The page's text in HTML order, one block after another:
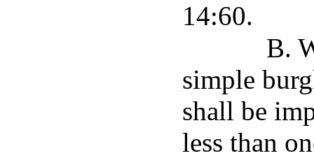
14:60.
B.
simple
shall be
less than